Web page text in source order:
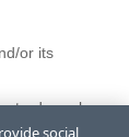
or its
trademarks or
and/or one
social